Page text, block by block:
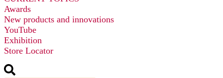
Awards
New products and innovations
YouTube
Exhibition
Store Locator